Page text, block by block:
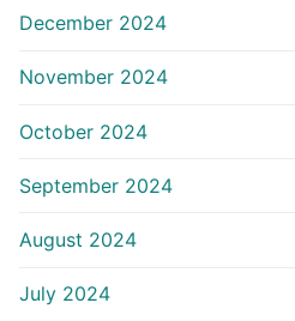
December 2024
November 2024
October 2024
September 2024
August 2024
July 2024